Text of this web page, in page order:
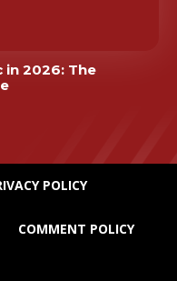
in 2026: The
POLICY
COMMENT POLICY